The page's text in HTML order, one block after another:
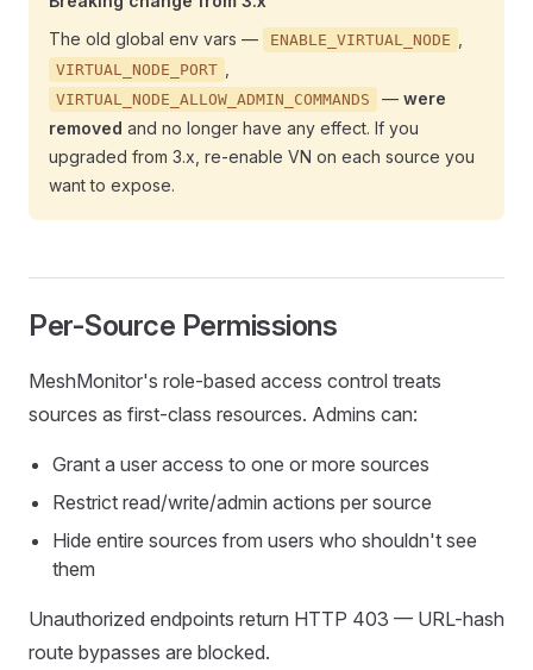
The old global env vars —
ENABLE_VIRTUAL_NODE
VIRTUAL_NODE_PORT
VIRTUAL_NODE_ALLOW_ADMIN_COMMANDS — were
removed and no longer have any effect. If you
upgraded from 3.x, re-enable VN on each source you
want to expose.
Per-Source Permissions
MeshMonitor's role-based access control treats
sources as first-class resources. Admins can:
Grant a user access to one or more sources
Restrict read/write/admin actions per source
Hide entire sources from users who shouldn't see
them
Unauthorized endpoints return HTTP 403 — URL-hash
route bypasses are blocked.